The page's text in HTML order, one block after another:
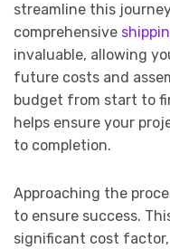
streamline this
comprehensive
invaluable, allowing
future costs and
budget from start to
helps ensure your
to completion.
Approaching the
to ensure success.
significant cost